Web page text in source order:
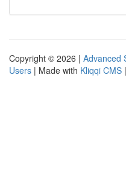
Copyright © 2026 | Advanced
Users | Made with Kliqqi CMS |